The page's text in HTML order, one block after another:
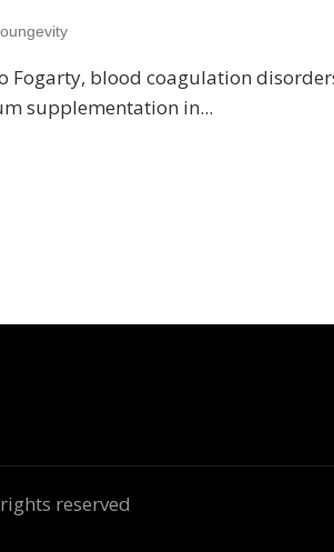
Fogarty, blood coagulation
supplementation in...
reserved